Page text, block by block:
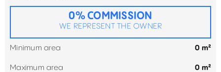
0% COMMISSION
WE REPRESENT THE OWNER
Minimum area 0 m²
Maximum area 0 m²